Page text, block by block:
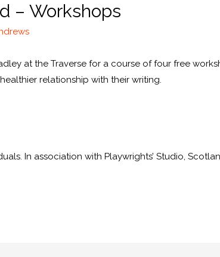
– Workshops
at the Traverse for a course of four free
relationship with their writing.
In association with Playwrights’ Studio,